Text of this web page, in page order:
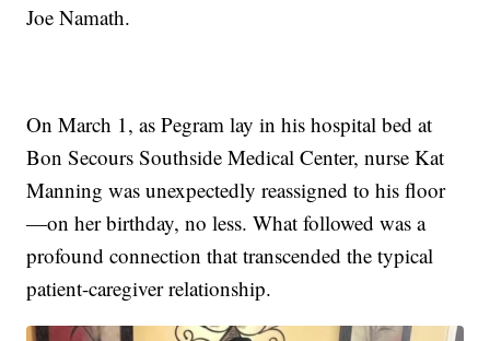
Joe Namath.
On March 1, as Pegram lay in his hospital bed at
Bon Secours Southside Medical Center, nurse Kat
Manning was unexpectedly reassigned to his floor
—on her birthday, no less. What followed was a
profound connection that transcended the typical
patient-caregiver relationship.